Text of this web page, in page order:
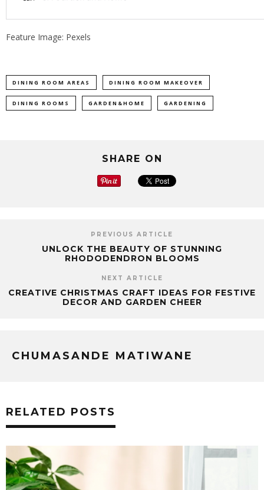
Feature Image: Pexels
DINING ROOM AREAS DINING ROOM MAKEOVER
DINING ROOMS GARDEN&HOME GARDENING
SHARE ON
PREVIOUS ARTICLE
UNLOCK THE BEAUTY OF STUNNING
RHODODENDRON BLOOMS
NEXT ARTICLE
CREATIVE CHRISTMAS CRAFT IDEAS FOR FESTIVE
DECOR AND GARDEN CHEER
CHUMASANDE MATIWANE
RELATED POSTS